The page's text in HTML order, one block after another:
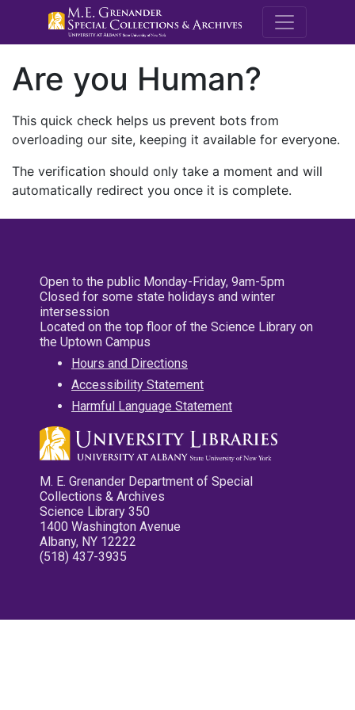
M.E.
Are you Human?
This quick check helps us prevent bots from
overloading our site, keeping it available for everyone.
The verification should only take a moment and will
automatically redirect you once it is complete.
Open to the public Monday-Friday, 9am-5pm
Closed for some state holidays and winter
intersession
Located on the top floor of the Science Library on
the Uptown Campus
Hours and Directions
Accessibility Statement
Harmful Language Statement
M. E. Grenander Department of Special
Collections & Archives
Science Library 350
1400 Washington Avenue
Albany, NY 12222
(518) 437-3935